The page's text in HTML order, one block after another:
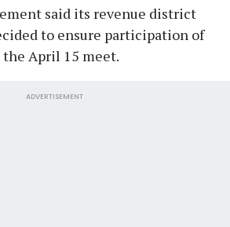
said its revenue district
to ensure participation of
the April 15 meet.
ADVERTISEMENT